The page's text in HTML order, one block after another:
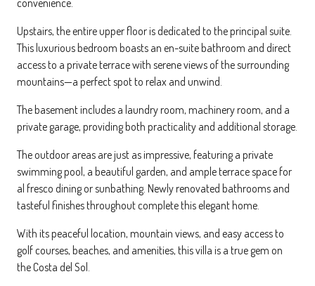
Upstairs, the entire upper floor is dedicated to the principal suite.
This luxurious bedroom boasts an en-suite bathroom and direct
access to a private terrace with serene views of the surrounding
mountains—a perfect spot to relax and unwind.
The basement includes a laundry room, machinery room, and a
private garage, providing both practicality and additional storage.
The outdoor areas are just as impressive, featuring a private
swimming pool, a beautiful garden, and ample terrace space for
al fresco dining or sunbathing. Newly renovated bathrooms and
tasteful finishes throughout complete this elegant home.
With its peaceful location, mountain views, and easy access to
golf courses, beaches, and amenities, this villa is a true gem on
the Costa del Sol.